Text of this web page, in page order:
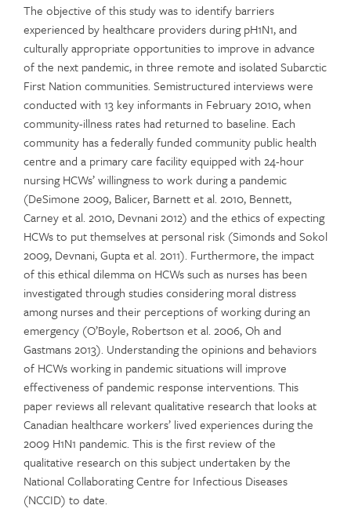
The objective of this study was to identify barriers
experienced by healthcare providers during pH1N1, and
culturally appropriate opportunities to improve in advance
of the next pandemic, in three remote and isolated Subarctic
First Nation communities. Semistructured interviews were
conducted with 13 key informants in February 2010, when
community-illness rates had returned to baseline. Each
community has a federally funded community public health
centre and a primary care facility equipped with 24-hour
nursing HCWs’ willingness to work during a pandemic
(DeSimone 2009, Balicer, Barnett et al. 2010, Bennett,
Carney et al. 2010, Devnani 2012) and the ethics of expecting
HCWs to put themselves at personal risk (Simonds and Sokol
2009, Devnani, Gupta et al. 2011). Furthermore, the impact
of this ethical dilemma on HCWs such as nurses has been
investigated through studies considering moral distress
among nurses and their perceptions of working during an
emergency (O’Boyle, Robertson et al. 2006, Oh and
Gastmans 2013). Understanding the opinions and behaviors
of HCWs working in pandemic situations will improve
effectiveness of pandemic response interventions. This
paper reviews all relevant qualitative research that looks at
Canadian healthcare workers’ lived experiences during the
2009 H1N1 pandemic. This is the first review of the
qualitative research on this subject undertaken by the
National Collaborating Centre for Infectious Diseases
(NCCID) to date.